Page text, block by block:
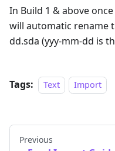
In Build 1 & above
will automatic rename
dd.sda (yyy-mm-dd is
Tags: Text Import
Previous